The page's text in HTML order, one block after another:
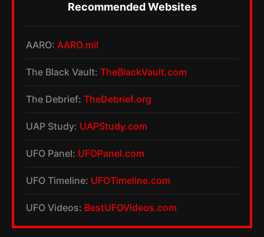
Recommended Websites
AARO: AARO.mil
The Black Vault: TheBlackVault.com
The Debrief: TheDebrief.org
UAP Study: UAPStudy.com
UFO Panel: UFOPanel.com
UFO Timeline: UFOTimeline.com
UFO Videos: BestUFOVideos.com